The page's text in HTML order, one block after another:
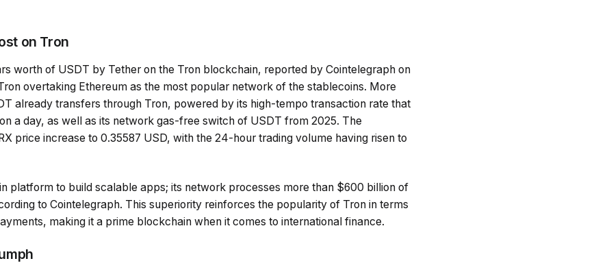
on Tron
worth of USDT by Tether on the Tron blockchain, reported by Cointelegraph on
overtaking Ethereum as the most popular network of the stablecoins. More
already transfers through Tron, powered by its high-tempo transaction rate that
a day, as well as its network gas-free switch of USDT from 2025. The
price increase to 0.35587 USD, with the 24-hour trading volume having risen to
platform to build scalable apps; its network processes more than $600 billion of
to Cointelegraph. This superiority reinforces the popularity of Tron in terms
making it a prime blockchain when it comes to international finance.